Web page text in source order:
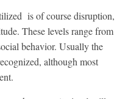
is of course disruption,
These levels range from
behavior. Usually the
although most